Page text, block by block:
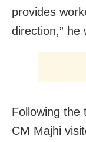
provides
direction,” he
Following the
CM Majhi